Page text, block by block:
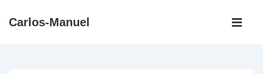
SkipCarlos-Manuel
Main